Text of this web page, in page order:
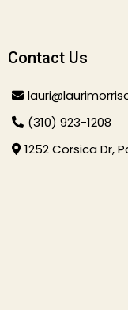
Contact Us
(310) 923-1208
1252 Corsica Dr,